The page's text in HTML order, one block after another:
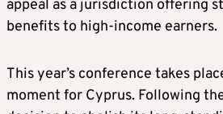
appeal as a jurisdiction offering
benefits to high-income earners.
This year’s conference takes
moment for Cyprus. Following